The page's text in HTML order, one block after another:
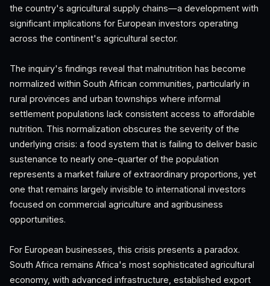
the country's agricultural supply chains—a development with
significant implications for European investors operating
across the continent's agricultural sector.
The inquiry's findings reveal that malnutrition has become
normalized within South African communities, particularly in
rural provinces and urban townships where informal
settlement populations lack consistent access to affordable
nutrition. This normalization obscures the severity of the
underlying crisis: a food system that is failing to deliver basic
sustenance to nearly one-quarter of the population
represents a market failure of extraordinary proportions, yet
one that remains largely invisible to international investors
focused on commercial agriculture and agribusiness
opportunities.
For European businesses, this crisis presents a paradox.
South Africa remains Africa's most sophisticated agricultural
economy, with advanced infrastructure, established export